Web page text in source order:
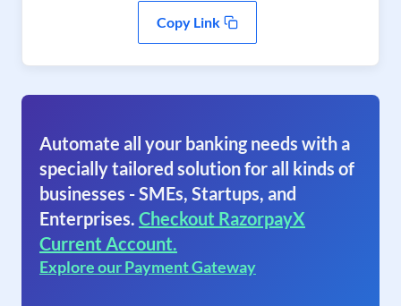
Copy Link
Automate all your banking needs with a
specially tailored solution for all kinds of
businesses - SMEs, Startups, and
Enterprises. Checkout RazorpayX
Current Account.
Explore our Payment Gateway